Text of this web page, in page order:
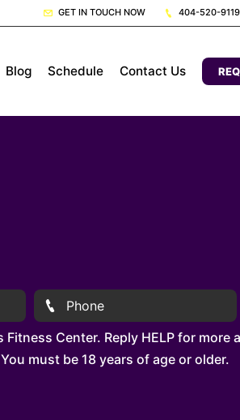
GET IN TOUCH NOW 404-520-9119
Blog Schedule Contact Us
Center. Reply HELP for more
must be 18 years of age or older.